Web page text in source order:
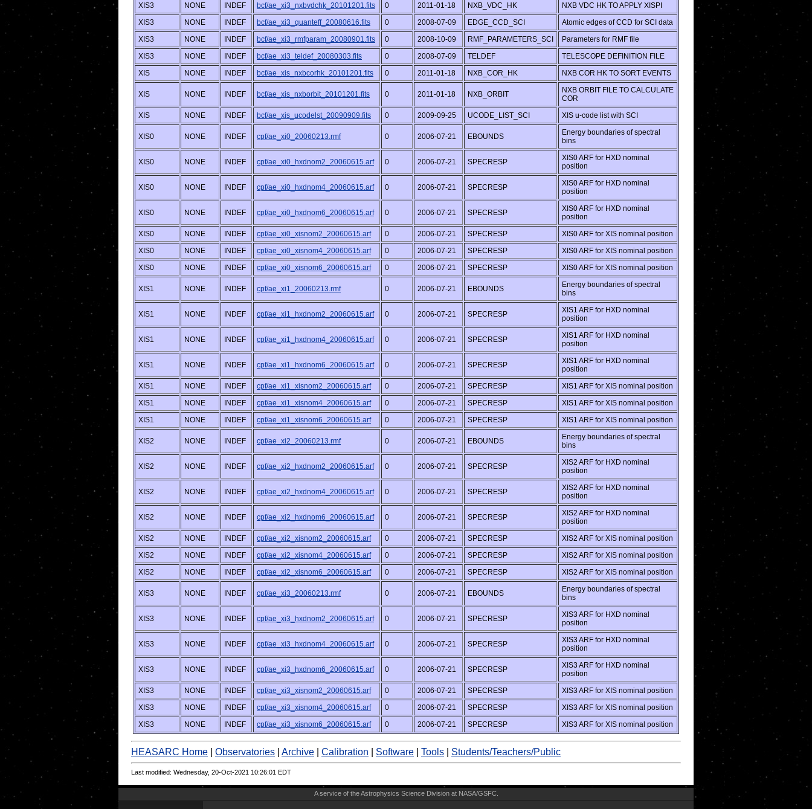
XIS3
NONE INDEF bcf/ae_xi3_nxbvdchk_20101201.fits 0 2011-01-18 NXB_VDC_HK
NXB VDC HK TO APPLY XISPI
XIS3
NONE INDEF bcf/ae_xi3_quanteff_20080616.fits 0 2008-07-09 EDGE_CCD_SCI
Atomic edges of CCD for SCI data
XIS3
NONE INDEF bcf/ae_xi3_rmfparam_20080901.fits 0 2008-10-09 RMF_PARAMETERS_SCI
Parameters for RMF file
XIS3
NONE INDEF bcf/ae_xi3_teldef_20080303.fits 0 2008-07-09 TELDEF
TELESCOPE DEFINITION FILE
XIS
NONE INDEF bcf/ae_xis_nxbcorhk_20101201.fits 0 2011-01-18 NXB_COR_HK NXB COR HK TO SORT EVENTS
XIS NONE INDEF bcf/ae_xis_nxborbit_20101201.fits 0 2011-01-18 NXB_ORBIT
NXB ORBIT FILE TO CALCULATE
COR
XIS
NONE INDEF bcf/ae_xis_ucodelst_20090909.fits 0 2009-09-25 UCODE_LIST_SCI XIS u-code list with SCI
XIS0 NONE INDEF cpf/ae_xi0_20060213.rmf 0 2006-07-21 EBOUNDS
Energy boundaries of spectral
bins
XIS0 NONE INDEF cpf/ae_xi0_hxdnom2_20060615.arf 0 2006-07-21 SPECRESP
XIS0 ARF for HXD nominal
position
XIS0 NONE INDEF cpf/ae_xi0_hxdnom4_20060615.arf 0 2006-07-21 SPECRESP
XIS0 ARF for HXD nominal
position
XIS0 NONE INDEF cpf/ae_xi0_hxdnom6_20060615.arf 0 2006-07-21 SPECRESP
XIS0 ARF for HXD nominal
position
XIS0
NONE INDEF cpf/ae_xi0_xisnom2_20060615.arf 0 2006-07-21 SPECRESP
XIS0 ARF for XIS nominal position
XIS0
NONE INDEF cpf/ae_xi0_xisnom4_20060615.arf 0 2006-07-21 SPECRESP
XIS0 ARF for XIS nominal position
XIS0
NONE INDEF cpf/ae_xi0_xisnom6_20060615.arf 0 2006-07-21 SPECRESP XIS0 ARF for XIS nominal position
XIS1 NONE INDEF cpf/ae_xi1_20060213.rmf 0 2006-07-21 EBOUNDS
Energy boundaries of spectral
bins
XIS1 NONE INDEF cpf/ae_xi1_hxdnom2_20060615.arf 0 2006-07-21 SPECRESP
XIS1 ARF for HXD nominal
position
XIS1 NONE INDEF cpf/ae_xi1_hxdnom4_20060615.arf 0 2006-07-21 SPECRESP
XIS1 ARF for HXD nominal
position
XIS1 NONE INDEF cpf/ae_xi1_hxdnom6_20060615.arf 0 2006-07-21 SPECRESP
XIS1 ARF for HXD nominal
position
XIS1
NONE INDEF cpf/ae_xi1_xisnom2_20060615.arf 0 2006-07-21 SPECRESP
XIS1 ARF for XIS nominal position
XIS1
NONE INDEF cpf/ae_xi1_xisnom4_20060615.arf 0 2006-07-21 SPECRESP
XIS1 ARF for XIS nominal position
XIS1
NONE INDEF cpf/ae_xi1_xisnom6_20060615.arf 0 2006-07-21 SPECRESP XIS1 ARF for XIS nominal position
XIS2 NONE INDEF cpf/ae_xi2_20060213.rmf 0 2006-07-21 EBOUNDS
Energy boundaries of spectral
bins
XIS2 NONE INDEF cpf/ae_xi2_hxdnom2_20060615.arf 0 2006-07-21 SPECRESP
XIS2 ARF for HXD nominal
position
XIS2 NONE INDEF cpf/ae_xi2_hxdnom4_20060615.arf 0 2006-07-21 SPECRESP
XIS2 ARF for HXD nominal
position
XIS2 NONE INDEF cpf/ae_xi2_hxdnom6_20060615.arf 0 2006-07-21 SPECRESP
XIS2 ARF for HXD nominal
position
XIS2
NONE INDEF cpf/ae_xi2_xisnom2_20060615.arf 0 2006-07-21 SPECRESP
XIS2 ARF for XIS nominal position
XIS2
NONE INDEF cpf/ae_xi2_xisnom4_20060615.arf 0 2006-07-21 SPECRESP
XIS2 ARF for XIS nominal position
XIS2
NONE INDEF cpf/ae_xi2_xisnom6_20060615.arf 0 2006-07-21 SPECRESP XIS2 ARF for XIS nominal position
XIS3 NONE INDEF cpf/ae_xi3_20060213.rmf 0 2006-07-21 EBOUNDS
Energy boundaries of spectral
bins
XIS3 NONE INDEF cpf/ae_xi3_hxdnom2_20060615.arf 0 2006-07-21 SPECRESP
XIS3 ARF for HXD nominal
position
XIS3 NONE INDEF cpf/ae_xi3_hxdnom4_20060615.arf 0 2006-07-21 SPECRESP
XIS3 ARF for HXD nominal
position
XIS3 NONE INDEF cpf/ae_xi3_hxdnom6_20060615.arf 0 2006-07-21 SPECRESP
XIS3 ARF for HXD nominal
position
XIS3
NONE INDEF cpf/ae_xi3_xisnom2_20060615.arf 0 2006-07-21 SPECRESP
XIS3 ARF for XIS nominal position
XIS3
NONE INDEF cpf/ae_xi3_xisnom4_20060615.arf 0 2006-07-21 SPECRESP
XIS3 ARF for XIS nominal position
XIS3
NONE INDEF cpf/ae_xi3_xisnom6_20060615.arf 0 2006-07-21 SPECRESP XIS3 ARF for XIS nominal position
HEASARC Home Observatories Archive Calibration Software Tools Students/Teachers/Public
Last modified: Wednesday, 20-Oct-2021 10:26:01 EDT
A service of theAstrophysics Science Divisionat NASA/GSFC.